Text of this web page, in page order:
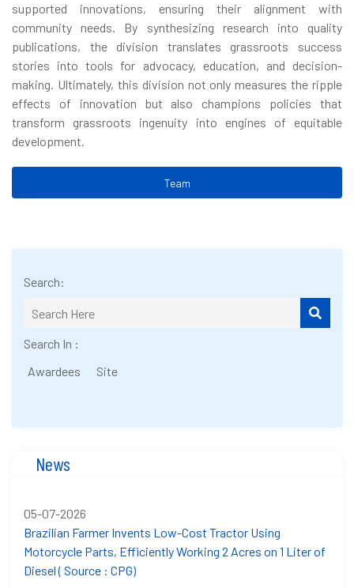
supported innovations, ensuring their alignment with
community needs. By synthesizing research into quality
publications, the division translates grassroots success
stories into tools for advocacy, education, and decision-
making. Ultimately, this division not only measures the ripple
effects of innovation but also champions policies that
transform grassroots ingenuity into engines of equitable
development.
Team
Search:
Search In :
Awardees
Site
News
05-07-2026
Brazilian Farmer Invents Low-Cost Tractor Using
Motorcycle Parts, Efficiently Working 2 Acres on 1 Liter of
Diesel ( Source : CPG)